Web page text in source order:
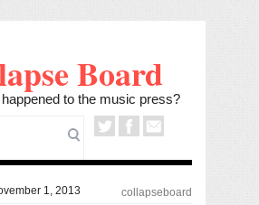
Board
to the music press?
1, 2013 collapseboard